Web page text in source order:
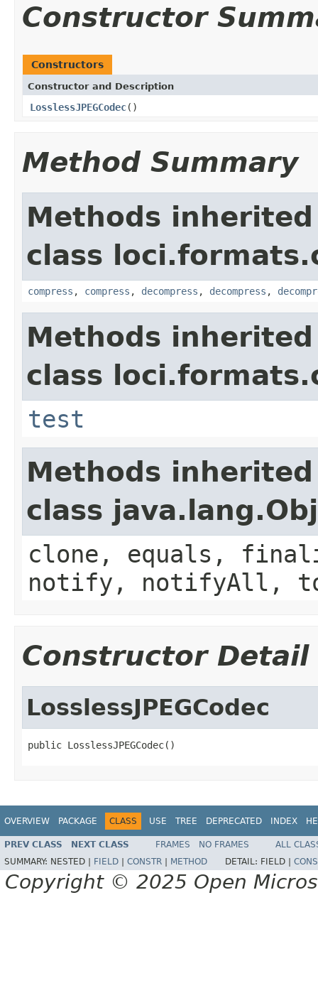
Constructor
Constructors
Constructor and Description
LosslessJPEGCodec()
Method Summary
Methods
class
compress , compress , decompress , decompress ,
Methods
class
test
Methods
class
clone, equals,
notify, notifyAll,
Constructor Detail
LosslessJPEGCodec
public LosslessJPEGCodec()
OVERVIEW PACKAGE CLASS USE TREE DEPRECATED INDEX
PREV CLASS NEXT CLASS FRAMES NO FRAMES
ALL
SUMMARY: NESTED | FIELD CONSTR METHOD DETAIL: FIELD |
Copyright © 2025 Open